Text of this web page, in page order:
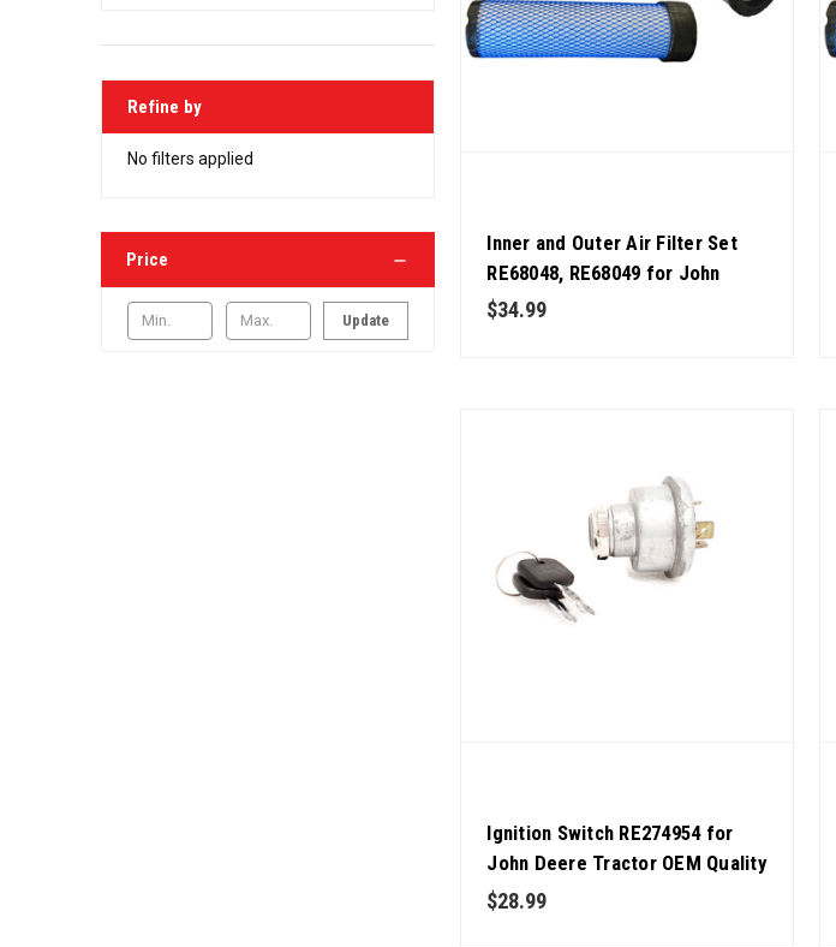
Refine by
No filters applied
Price
Update
Inner and Outer Air Filter Set
RE68048, RE68049 for John
Deere OEM Quality
$34.99
Ignition Switch RE274954 for
John Deere Tractor OEM Quality
$28.99